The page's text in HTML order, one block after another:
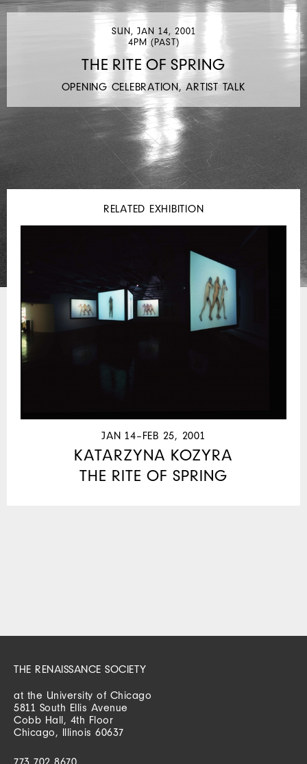
SUN, JAN 14, 2001
4PM (PAST)
THE RITE OF SPRING
OPENING CELEBRATION, ARTIST TALK
RELATED EXHIBITION
JAN 14–FEB 25, 2001
KATARZYNA KOZYRA
THE RITE OF SPRING
THE RENAISSANCE SOCIETY
at the University of Chicago
5811 South Ellis Avenue
Cobb Hall, 4th Floor
Chicago, Illinois 60637